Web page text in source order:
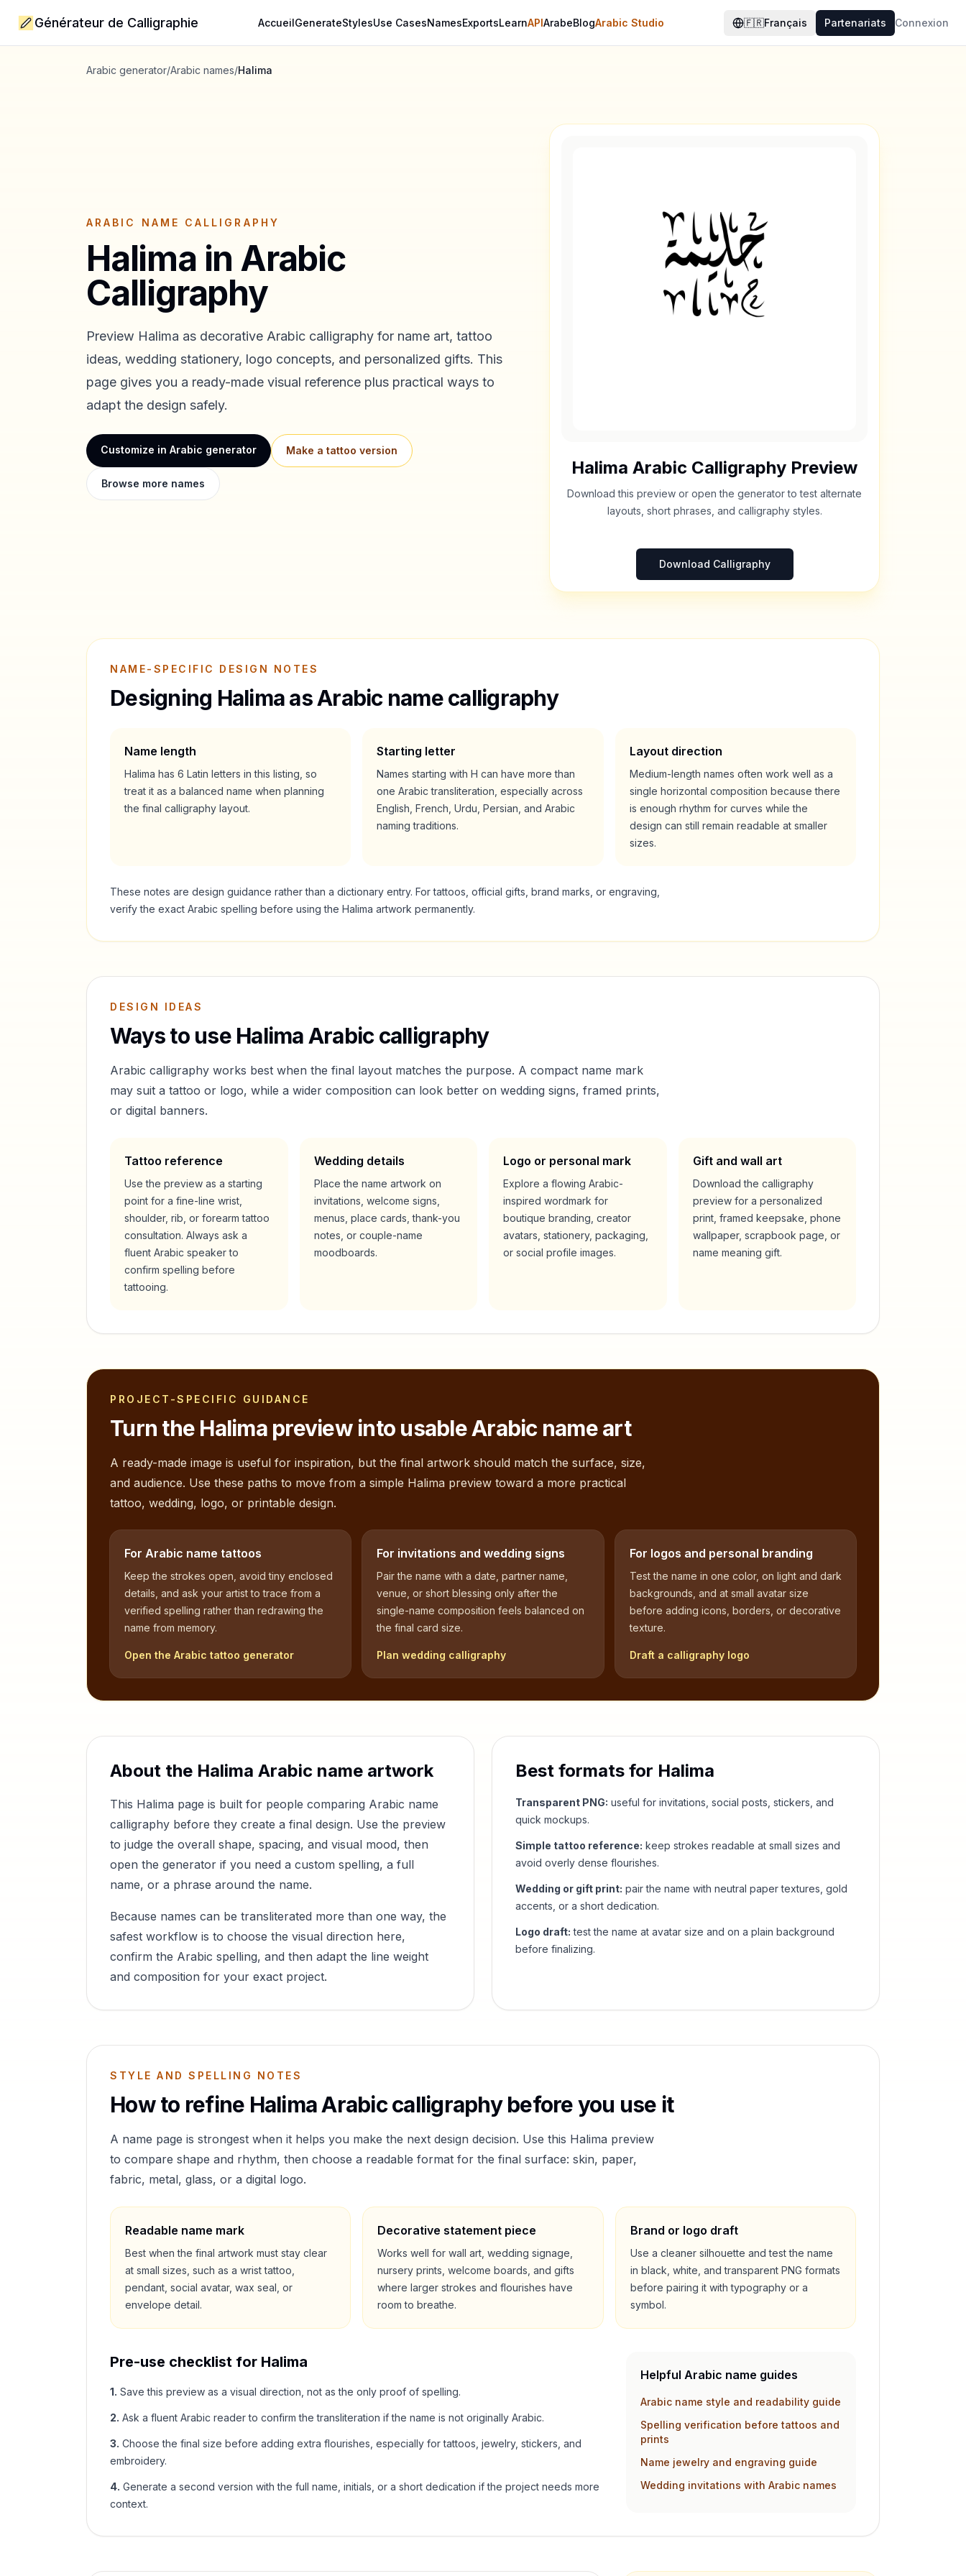
Générateur de Calligraphie AccueilGenerateStylesUse CasesNamesExportsLearnAPIArabeBlogArabic Studio 🇫🇷Français Partenariats Connexion
Arabic generator/Arabic names/Halima
ARABIC NAME CALLIGRAPHY
Halima in Arabic
Calligraphy
Preview Halima as decorative Arabic calligraphy for name art, tattoo
ideas, wedding stationery, logo concepts, and personalized gifts. This
page gives you a ready-made visual reference plus practical ways to
adapt the design safely.
Customize in Arabic generator Make a tattoo version
Browse more names
Halima Arabic Calligraphy Preview
Download this preview or open the generator to test alternate
layouts, short phrases, and calligraphy styles.
Download Calligraphy
NAME-SPECIFIC DESIGN NOTES
Designing Halimaas Arabic name calligraphy
Name length
Halima has 6 Latin letters in this listing, so
treat it as a balanced name when planning
the final calligraphy layout.
Starting letter
Names starting withH can have more than
one Arabic transliteration, especially across
English, French, Urdu, Persian, and Arabic
naming traditions.
Layout direction
Medium-length names often work well as a
single horizontal composition because there
is enough rhythm for curves while the
design can still remain readable at smaller
sizes.
These notes are design guidance rather than a dictionary entry. For tattoos, official gifts, brand marks, or engraving,
verify the exact Arabic spelling before using the Halima artwork permanently.
DESIGN IDEAS
Ways to use HalimaArabic calligraphy
Arabic calligraphy works best when the final layout matches the purpose. A compact name mark
may suit a tattoo or logo, while a wider composition can look better on wedding signs, framed prints,
or digital banners.
Tattoo reference
Use the preview as a starting
point for a fine-line wrist,
shoulder, rib, or forearm tattoo
consultation. Always ask a
fluent Arabic speaker to
confirm spelling before
tattooing.
Wedding details
Place the name artwork on
invitations, welcome signs,
menus, place cards, thank-you
notes, or couple-name
moodboards.
Logo or personal mark
Explore a flowing Arabic-
inspired wordmark for
boutique branding, creator
avatars, stationery, packaging,
or social profile images.
Gift and wall art
Download the calligraphy
preview for a personalized
print, framed keepsake, phone
wallpaper, scrapbook page, or
name meaning gift.
PROJECT-SPECIFIC GUIDANCE
Turn the Halimapreview into usable Arabic name art
A ready-made image is useful for inspiration, but the final artwork should match the surface, size,
and audience. Use these paths to move from a simple Halima preview toward a more practical
tattoo, wedding, logo, or printable design.
For Arabic name tattoos
Keep the strokes open, avoid tiny enclosed
details, and ask your artist to trace from a
verified spelling rather than redrawing the
name from memory.
Open the Arabic tattoo generator
For invitations and wedding signs
Pair the name with a date, partner name,
venue, or short blessing only after the
single-name composition feels balanced on
the final card size.
Plan wedding calligraphy
For logos and personal branding
Test the name in one color, on light and dark
backgrounds, and at small avatar size
before adding icons, borders, or decorative
texture.
Draft a calligraphy logo
About the Halima Arabic name artwork
This Halima page is built for people comparing Arabic name
calligraphy before they create a final design. Use the preview
to judge the overall shape, spacing, and visual mood, then
open the generator if you need a custom spelling, a full
name, or a phrase around the name.
Because names can be transliterated more than one way, the
safest workflow is to choose the visual direction here,
confirm the Arabic spelling, and then adapt the line weight
and composition for your exact project.
Best formats for Halima
Transparent PNG: useful for invitations, social posts, stickers, and
quick mockups.
Simple tattoo reference: keep strokes readable at small sizes and
avoid overly dense flourishes.
Wedding or gift print: pair the name with neutral paper textures, gold
accents, or a short dedication.
Logo draft: test the name at avatar size and on a plain background
before finalizing.
STYLE AND SPELLING NOTES
How to refine HalimaArabic calligraphy before you use it
A name page is strongest when it helps you make the next design decision. Use this Halima preview
to compare shape and rhythm, then choose a readable format for the final surface: skin, paper,
fabric, metal, glass, or a digital logo.
Readable name mark
Best when the final artwork must stay clear
at small sizes, such as a wrist tattoo,
pendant, social avatar, wax seal, or
envelope detail.
Decorative statement piece
Works well for wall art, wedding signage,
nursery prints, welcome boards, and gifts
where larger strokes and flourishes have
room to breathe.
Brand or logo draft
Use a cleaner silhouette and test the name
in black, white, and transparent PNG formats
before pairing it with typography or a
symbol.
Pre-use checklist for Halima
1. Save this preview as a visual direction, not as the only proof of spelling.
2. Ask a fluent Arabic reader to confirm the transliteration if the name is not originally Arabic.
3. Choose the final size before adding extra flourishes, especially for tattoos, jewelry, stickers, and
embroidery.
4. Generate a second version with the full name, initials, or a short dedication if the project needs more
context.
Helpful Arabic name guides
Arabic name style and readability guide
Spelling verification before tattoos and
prints
Name jewelry and engraving guide
Wedding invitations with Arabic names